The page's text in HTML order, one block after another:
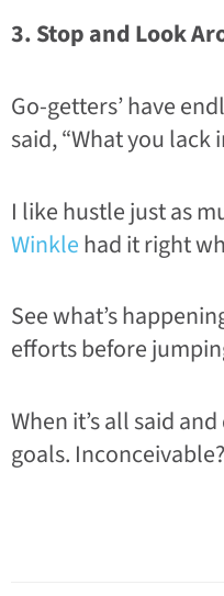
3. Stop and Look
Go-getters’ have
said, “What you
I like hustle just as
Winklehad it right
See what’s
efforts before
When it’s all said
goals.